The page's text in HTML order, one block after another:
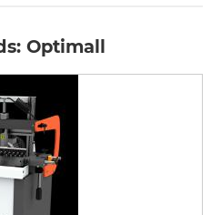
Optimall